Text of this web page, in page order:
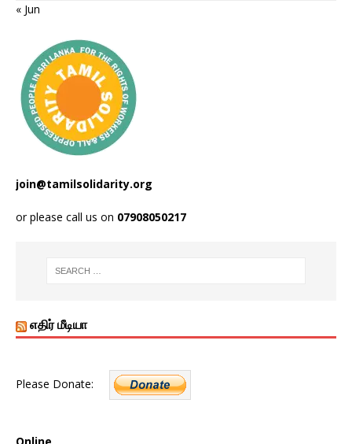
« Jun
join@tamilsolidarity.org
or please call us on 07908050217
எதிர் மீடியா
Please Donate:
Online